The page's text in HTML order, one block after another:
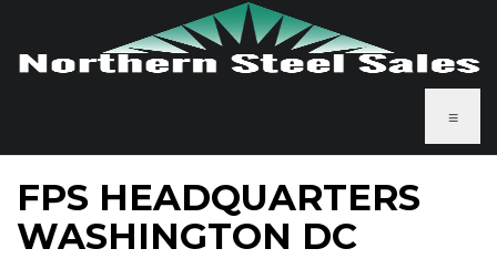
≡
FPS HEADQUARTERS
WASHINGTON DC